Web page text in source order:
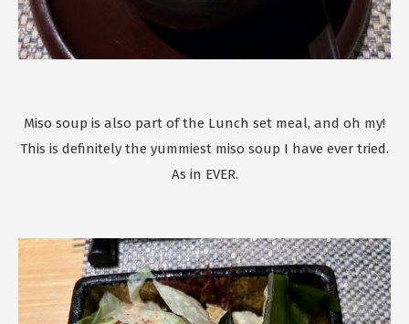
Miso soup is also part of the Lunch set meal, and oh my!
This is definitely the yummiest miso soup I have ever tried.
As in EVER.